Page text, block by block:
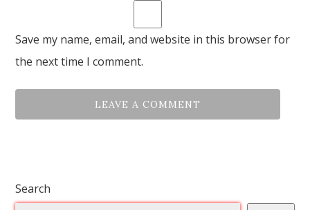
Save my name, email, and website in this browser for
the next time I comment.
Search